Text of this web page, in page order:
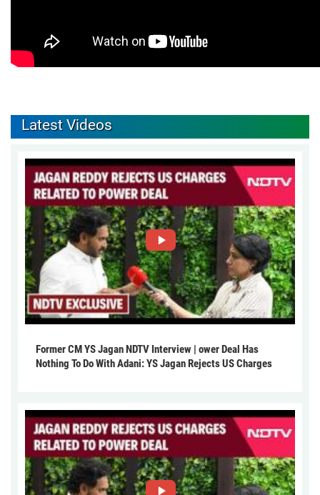
Latest Videos
Former CM YS Jagan NDTV Interview | ower Deal Has
Nothing To Do With Adani: YS Jagan Rejects US Charges